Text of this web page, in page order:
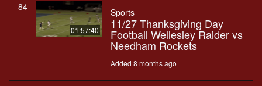
84
01:57:40
Sports
11/27 Thanksgiving Day
Football Wellesley Raider vs
Needham Rockets
Added 8 months ago